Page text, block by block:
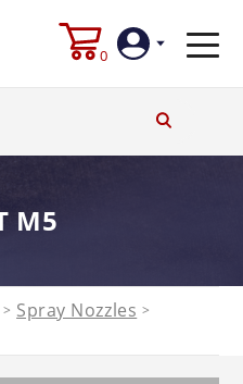
0
M5
> Spray Nozzles >